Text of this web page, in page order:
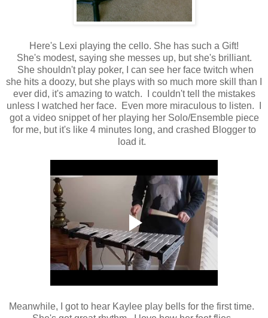
Here's Lexi playing the cello. She has such a Gift!
She's modest, saying she messes up, but she's brilliant.
She shouldn't play poker, I can see her face twitch when
she hits a doozy, but she plays with so much more skill than I
ever did, it's amazing to watch. I couldn't tell the mistakes
unless I watched her face. Even more miraculous to listen. I
got a video snippet of her playing her Solo/Ensemble piece
for me, but it's like 4 minutes long, and crashed Blogger to
load it.
Meanwhile, I got to hear Kaylee play bells for the first time.